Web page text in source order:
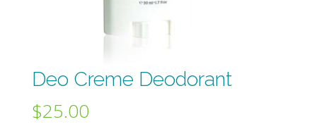
Deo Creme Deodorant
$25.00